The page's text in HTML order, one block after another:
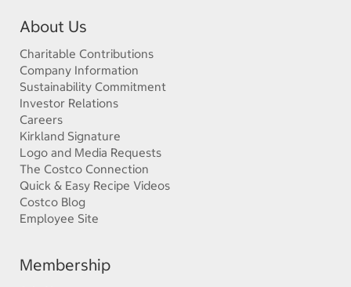
About Us
Charitable Contributions
Company Information
Sustainability Commitment
Investor Relations
Careers
Kirkland Signature
Logo and Media Requests
The Costco Connection
Quick & Easy Recipe Videos
Costco Blog
Employee Site
Membership